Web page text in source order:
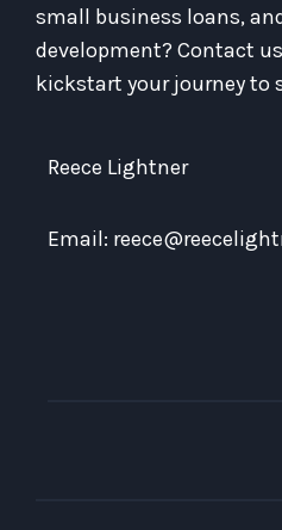
small business loans,
development? Contact
kickstart your journey to
Reece Lightner
Email: